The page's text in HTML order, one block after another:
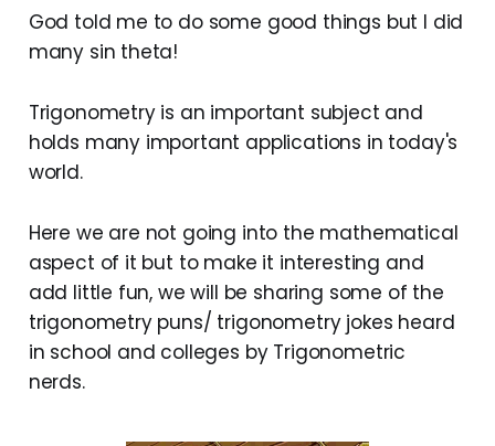
God told me to do some good things but I did
many sin theta!
Trigonometry is an important subject and
holds many important applications in today's
world.
Here we are not going into the mathematical
aspect of it but to make it interesting and
add little fun, we will be sharing some of the
trigonometry puns/ trigonometry jokes heard
in school and colleges by Trigonometric
nerds.